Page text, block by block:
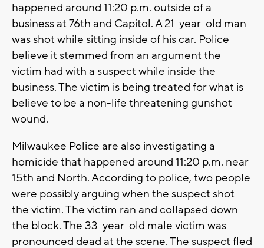
happened around 11:20 p.m. outside of a
business at 76th and Capitol. A 21-year-old man
was shot while sitting inside of his car. Police
believe it stemmed from an argument the
victim had with a suspect while inside the
business. The victim is being treated for what is
believe to be a non-life threatening gunshot
wound.
Milwaukee Police are also investigating a
homicide that happened around 11:20 p.m. near
15th and North. According to police, two people
were possibly arguing when the suspect shot
the victim. The victim ran and collapsed down
the block. The 33-year-old male victim was
pronounced dead at the scene. The suspect fled